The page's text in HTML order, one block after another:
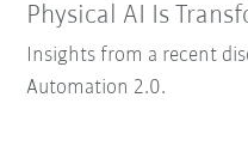
Physical AI Is
Insights from a recent
Automation 2.0.